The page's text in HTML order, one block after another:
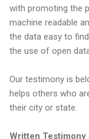
with promoting the
machine readable
the data easy to
the use of open
Our testimony is
helps others who
their city or state.
Written Testimony